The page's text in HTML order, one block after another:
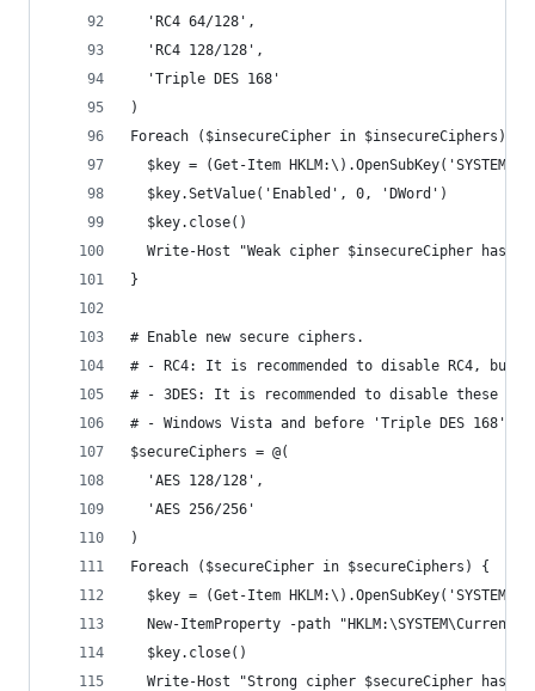
  'RC4 64/128',
  'RC4 128/128',
  'Triple DES 168'
)
Foreach ($insecureCipher in $insecureCiphers) {
$key = (Get-Item
  $key.SetValue('Enabled', 0, 'DWord')
  $key.close()
Write-Host "Weak cipher $insecureCipher has
}
# Enable new secure ciphers.
# - RC4: It is recommended to disable RC4,
# - 3DES: It is recommended to disable these
# - Windows Vista and before 'Triple DES 168'
$secureCiphers = @(
  'AES 128/128',
  'AES 256/256'
)
Foreach ($secureCipher in $secureCiphers) {
$key = (Get-Item
New-ItemProperty -path
  $key.close()
Write-Host "Strong cipher $secureCipher has